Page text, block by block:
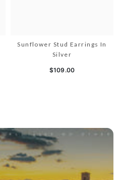
Sunflower Stud Earrings In
Silver
$109.00